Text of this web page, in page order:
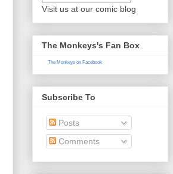
Visit us at our comic blog
The Monkeys's Fan Box
The Monkeys on Facebook
Subscribe To
Posts
Comments